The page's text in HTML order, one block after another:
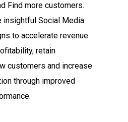
Find more customers.
insightful Social Media
to accelerate revenue
retain
customers and increase
through improved